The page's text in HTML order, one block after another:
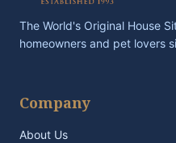
The World's Original House
homeowners and pet lovers
Company
About Us